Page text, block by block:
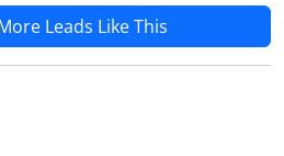
Leads Like This